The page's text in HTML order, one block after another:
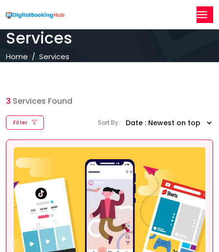
Services
Home Services
3 Services Found
Filter Sort By: